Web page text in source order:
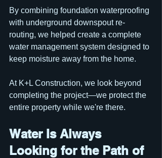
By combining foundation waterproofing
with underground downspout re-
routing, we helped create a complete
water management system designed to
keep moisture away from the home.
At K+L Construction, we look beyond
completing the project—we protect the
entire property while we're there.
Water Is Always
Looking for the Path of